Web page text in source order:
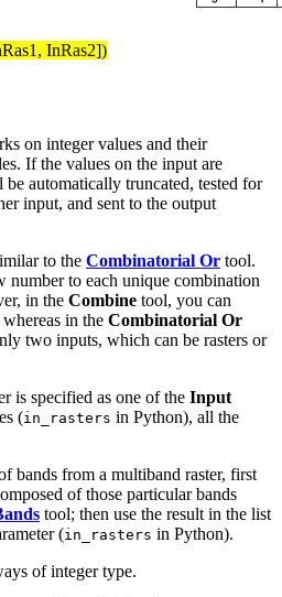
InRas2])
on integer values and their
If the values on the input are
automatically truncated, tested for
input, and sent to the output
to the Combinatorial Or tool.
number to each unique combination
in the Combine tool, you can
in the Combinatorial Or
two inputs, which can be rasters or
is specified as one of the Input
(in_rasters in Python), all the
bands from a multiband raster, first
of those particular bands
tool; then use the result in the list
(in_rasters in Python).
of integer type.